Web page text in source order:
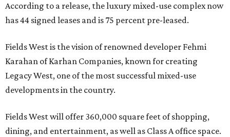
According to a release, the luxury mixed-use complex now
has 44 signed leases and is 75 percent pre-leased.
Fields West is the vision of renowned developer Fehmi
Karahan of Karhan Companies, known for creating
Legacy West, one of the most successful mixed-use
developments in the country.
Fields West will offer 360,000 square feet of shopping,
dining, and entertainment, as well as Class A office space.